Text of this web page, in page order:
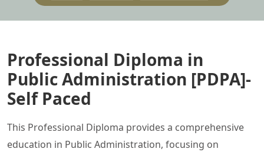
Professional Diploma in
Public Administration [PDPA]-
Self Paced
This Professional Diploma provides a comprehensive
education in Public Administration, focusing on